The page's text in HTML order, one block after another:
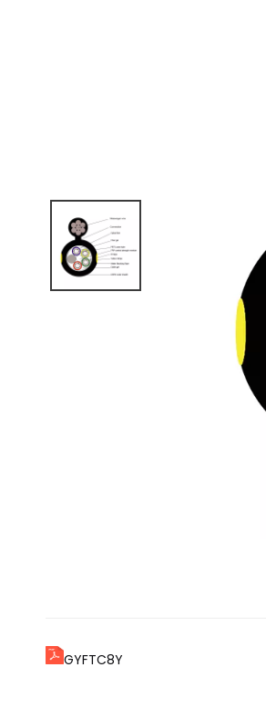
GYFTC8Y